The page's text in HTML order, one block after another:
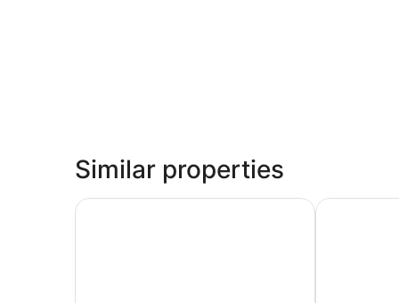
Similar properties
Backpackers Central Hamilton Colonial